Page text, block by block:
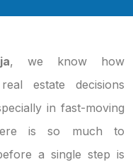
, we know how
estate decisions
in fast-moving
is so much to
a single step is